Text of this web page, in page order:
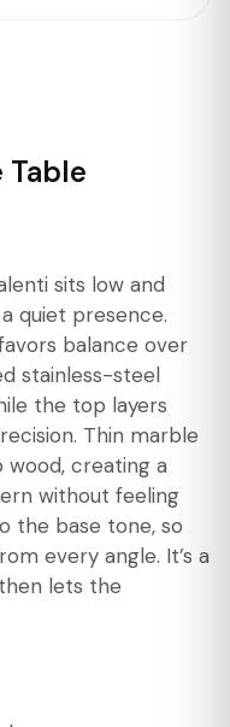
Table
sits low and
quiet presence.
balance over
stainless-steel
the top layers
Thin marble
wood, creating a
without feeling
the base tone, so
every angle. It’s a
lets the